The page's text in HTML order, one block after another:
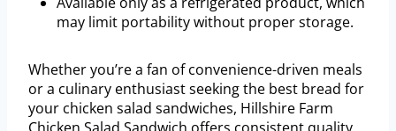
may limit portability without proper storage.
Whether you’re a fan of convenience-driven meals
or a culinary enthusiast seeking the best bread for
your chicken salad sandwiches, Hillshire Farm
Chicken Salad Sandwich offers consistent quality